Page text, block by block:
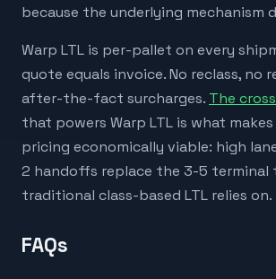
because the underlying mechanism
Warp LTL is per-pallet on every
quote equals invoice. No reclass, no
after-the-fact surcharges. The
that powers Warp LTL is what
pricing economically viable: high
2 handoffs replace the 3-5 terminal
traditional class-based LTL relies on.
FAQs